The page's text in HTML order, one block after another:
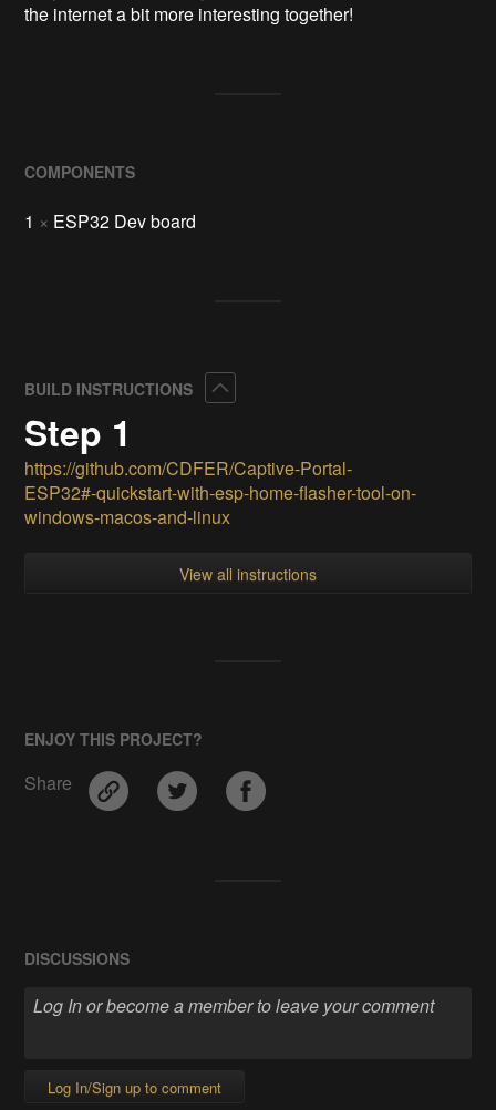
the internet a bit more interesting together!
COMPONENTS
1 × ESP32 Dev board
BUILD INSTRUCTIONS
Step 1
https://github.com/CDFER/Captive-Portal-
ESP32#-quickstart-with-esp-home-flasher-tool-on-
windows-macos-and-linux
View all instructions
ENJOY THIS PROJECT?
Share
DISCUSSIONS
Log In/Sign up to comment